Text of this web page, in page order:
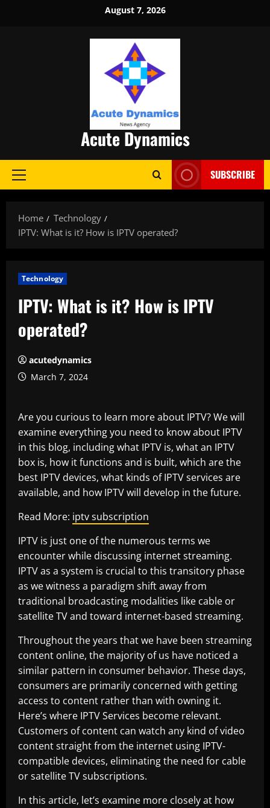
August 7, 2026
Acute Dynamics
Primary
SUBSCRIBE
Home
Technology
IPTV: What is it? How is IPTV operated?
Technology
IPTV: What is it? How is IPTV
operated?
acutedynamics
March 7, 2024
Are you curious to learn more about IPTV? We will
examine everything you need to know about IPTV
in this blog, including what IPTV is, what an IPTV
box is, how it functions and is built, which are the
best IPTV devices, what kinds of IPTV services are
available, and how IPTV will develop in the future.
Read More: iptv subscription
IPTV is just one of the numerous terms we
encounter while discussing internet streaming.
IPTV as a system is crucial to this transitory phase
as we witness a paradigm shift away from
traditional broadcasting modalities like cable or
satellite TV and toward internet-based streaming.
Throughout the years that we have been streaming
content online, the majority of us have noticed a
similar pattern in consumer behavior. These days,
consumers are primarily concerned with getting
access to content rather than with owning it.
Here’s where IPTV Services become relevant.
Customers of content can watch any kind of video
content straight from the internet using IPTV-
compatible devices, eliminating the need for cable
or satellite TV subscriptions.
In this article, let’s examine more closely at how